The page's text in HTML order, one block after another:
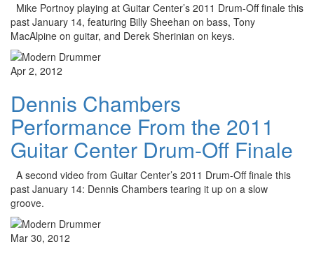
Mike Portnoy playing at Guitar Center’s 2011 Drum-Off finale this
past January 14, featuring Billy Sheehan on bass, Tony
MacAlpine on guitar, and Derek Sherinian on keys.
Apr 2, 2012
Dennis Chambers
Performance From the 2011
Guitar Center Drum-Off Finale
A second video from Guitar Center’s 2011 Drum-Off finale this
past January 14: Dennis Chambers tearing it up on a slow
groove.
Mar 30, 2012